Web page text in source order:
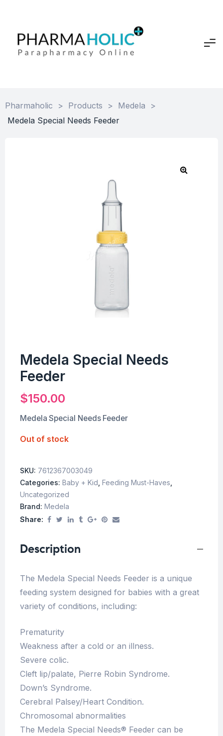
Pharmaholic > Products > Medela
>
Medela Special Needs Feeder
Medela Special Needs
Feeder
$150.00
Medela Special Needs Feeder
Out of stock
SKU: 7612367003049
Categories: Baby + Kid Feeding Must-Haves
Uncategorized
Brand: Medela
Share:
Description
The Medela Special Needs Feeder is a unique
feeding system designed for babies with a great
variety of conditions, including:
Prematurity
Weakness after a cold or an illness.
Severe colic.
Cleft lip/palate, Pierre Robin Syndrome.
Down’s Syndrome.
Cerebral Palsey/Heart Condition.
Chromosomal abnormalities
The Medela Special Needs® Feeder can be